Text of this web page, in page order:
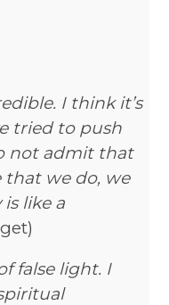
I think it’s
tried to push
not admit that
that we do, we
like a
false light. I